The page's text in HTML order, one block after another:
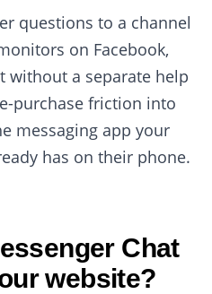
questions to a channel
on Facebook,
without a separate help
purchase friction into
messaging app your
has on their phone.
Chat
website?